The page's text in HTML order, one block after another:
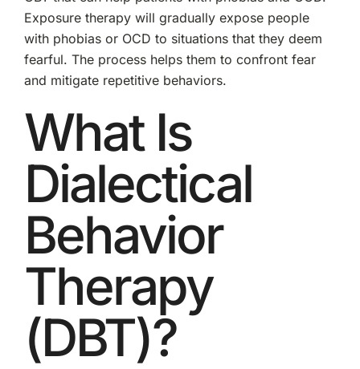
Exposure therapy will gradually expose people
with phobias or OCD to situations that they deem
fearful. The process helps them to confront fear
and mitigate repetitive behaviors.
What Is
Dialectical
Behavior
Therapy
(DBT)?